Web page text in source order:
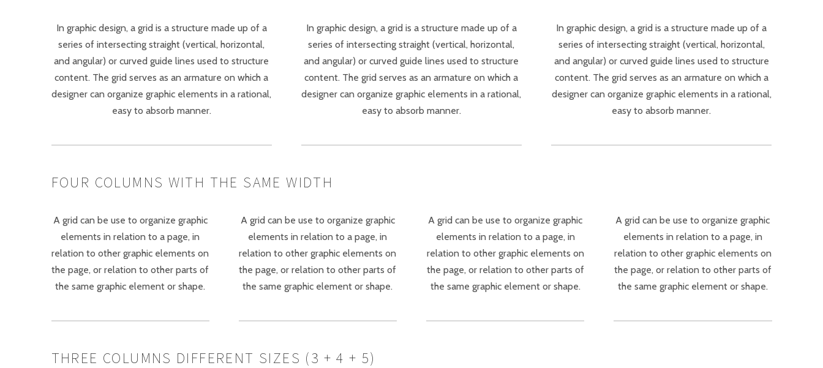
In graphic design, a grid is a structure made up of a
series of intersecting straight (vertical, horizontal,
and angular) or curved guide lines used to structure
content. The grid serves as an armature on which a
designer can organize graphic elements in a rational,
easy to absorb manner.
In graphic design, a grid is a structure made up of a
series of intersecting straight (vertical, horizontal,
and angular) or curved guide lines used to structure
content. The grid serves as an armature on which a
designer can organize graphic elements in a rational,
easy to absorb manner.
In graphic design, a grid is a structure made up of a
series of intersecting straight (vertical, horizontal,
and angular) or curved guide lines used to structure
content. The grid serves as an armature on which a
designer can organize graphic elements in a rational,
easy to absorb manner.
FOUR COLUMNS WITH THE SAME WIDTH
A grid can be use to organize graphic
elements in relation to a page, in
relation to other graphic elements on
the page, or relation to other parts of
the same graphic element or shape.
A grid can be use to organize graphic
elements in relation to a page, in
relation to other graphic elements on
the page, or relation to other parts of
the same graphic element or shape.
A grid can be use to organize graphic
elements in relation to a page, in
relation to other graphic elements on
the page, or relation to other parts of
the same graphic element or shape.
A grid can be use to organize graphic
elements in relation to a page, in
relation to other graphic elements on
the page, or relation to other parts of
the same graphic element or shape.
THREE COLUMNS DIFFERENT SIZES (3 + 4 + 5)